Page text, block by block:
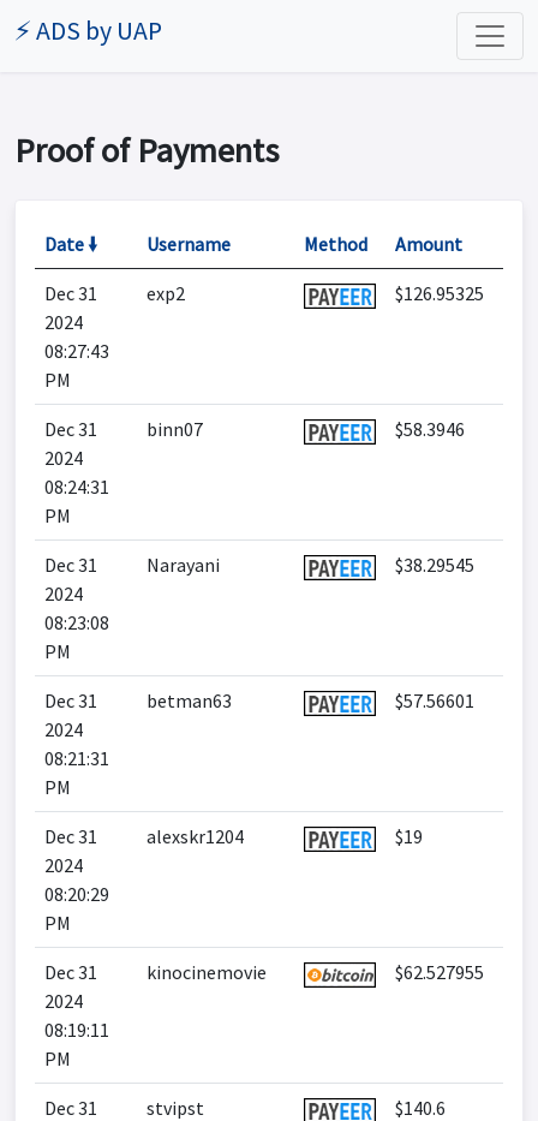
⚡ ADS by UAP
Proof of Payments
Date 🠛 Username Method Amount
Dec 31
2024
08:27:43
PM
exp2 $126.95325
Dec 31
2024
08:24:31
PM
binn07 $58.3946
Dec 31
2024
08:23:08
PM
Narayani $38.29545
Dec 31
2024
08:21:31
PM
betman63 $57.56601
Dec 31
2024
08:20:29
PM
alexskr1204 $19
Dec 31
2024
08:19:11
PM
kinocinemovie $62.527955
Dec 31
stvipst $140.6